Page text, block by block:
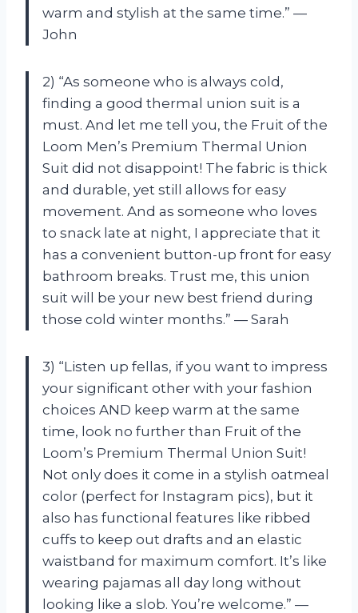
warm and stylish at the same time.” —
John
2) “As someone who is always cold,
finding a good thermal union suit is a
must. And let me tell you, the Fruit of the
Loom Men’s Premium Thermal Union
Suit did not disappoint! The fabric is thick
and durable, yet still allows for easy
movement. And as someone who loves
to snack late at night, I appreciate that it
has a convenient button-up front for easy
bathroom breaks. Trust me, this union
suit will be your new best friend during
those cold winter months.” — Sarah
3) “Listen up fellas, if you want to impress
your significant other with your fashion
choices AND keep warm at the same
time, look no further than Fruit of the
Loom’s Premium Thermal Union Suit!
Not only does it come in a stylish oatmeal
color (perfect for Instagram pics), but it
also has functional features like ribbed
cuffs to keep out drafts and an elastic
waistband for maximum comfort. It’s like
wearing pajamas all day long without
looking like a slob. You’re welcome.” —